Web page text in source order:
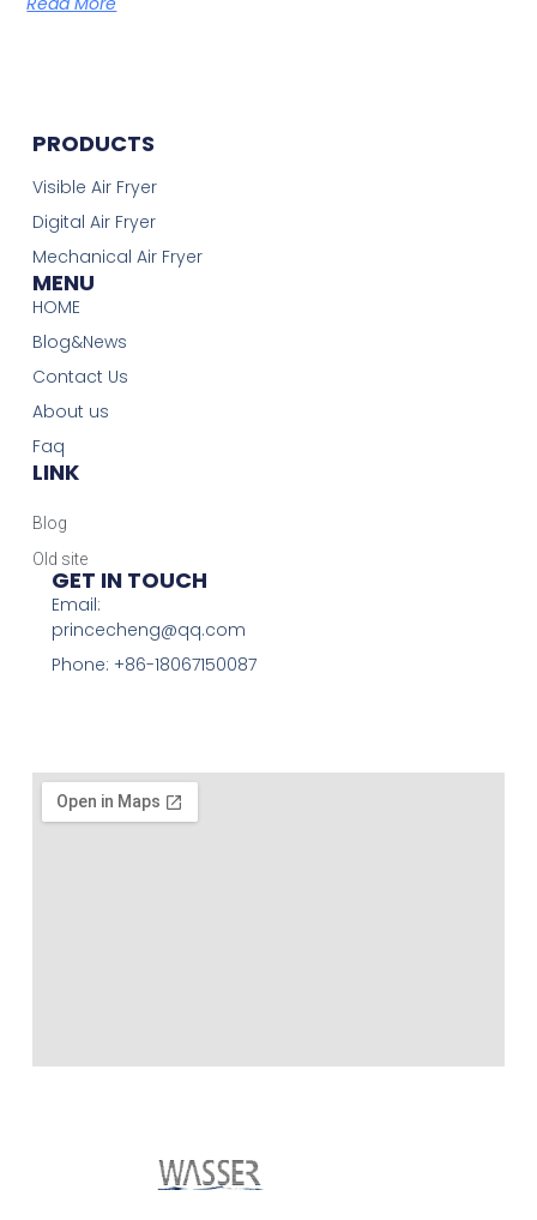
PRODUCTS
Visible Air Fryer
Digital Air Fryer
Mechanical Air Fryer
MENU
HOME
Blog&News
Contact Us
About us
Faq
LINK
Blog
Old site
GET IN TOUCH
Email:
princecheng@qq.com
Phone: +86-18067150087